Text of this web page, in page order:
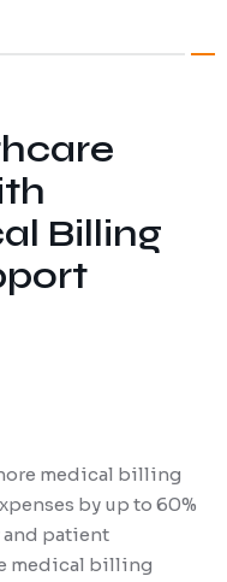
Billing
medical billing
by up to 60%
patient
medical billing